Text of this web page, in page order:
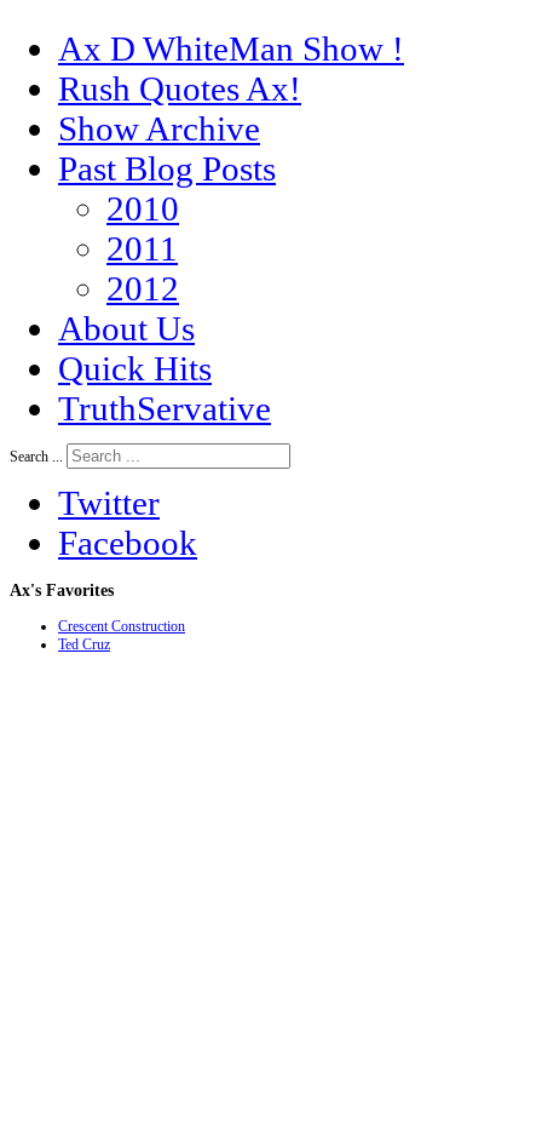
Ax D WhiteMan Show !
Rush Quotes Ax!
Show Archive
Past Blog Posts
2010
2011
2012
About Us
Quick Hits
TruthServative
Search ...
Twitter
Facebook
Ax's Favorites
Crescent Construction
Ted Cruz